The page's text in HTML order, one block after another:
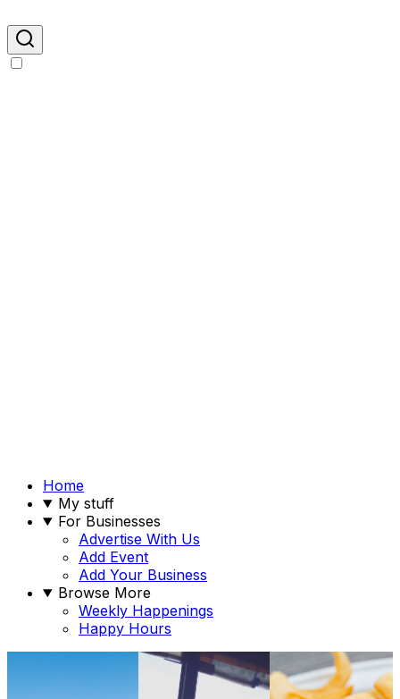
Home
My stuff
For Businesses
Advertise With Us
Add Event
Add Your Business
Browse More
Weekly Happenings
Happy Hours